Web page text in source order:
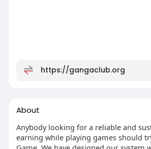
https://gangaclub.org
About
Anybody looking for a reliable and
earning while playing games should